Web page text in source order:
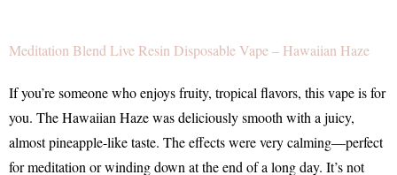
Meditation Blend Live Resin Disposable Vape – Hawaiian Haze
If you’re someone who enjoys fruity, tropical flavors, this vape is for
you. The Hawaiian Haze was deliciously smooth with a juicy,
almost pineapple-like taste. The effects were very calming—perfect
for meditation or winding down at the end of a long day. It’s not